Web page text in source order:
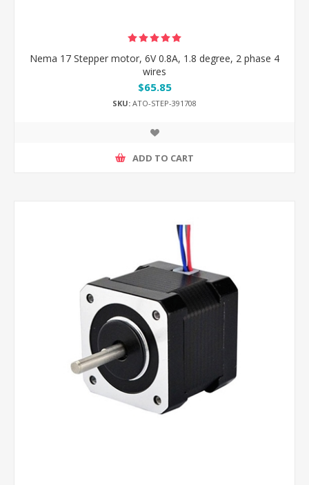
Nema 17 Stepper motor, 6V 0.8A, 1.8 degree, 2 phase 4
wires
$65.85
SKU: ATO-STEP-391708
ADD TO CART